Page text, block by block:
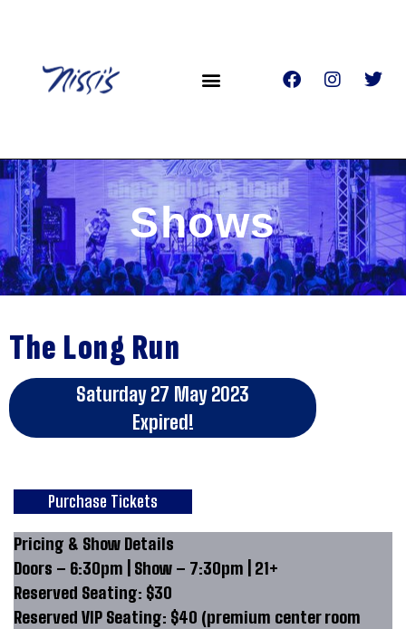
Shows
The Long Run
Saturday 27 May 2023
Expired!
Purchase Tickets
Pricing & Show Details
Doors – 6:30pm | Show – 7:30pm | 21+
Reserved Seating: $30
Reserved VIP Seating: $40 (premium center room